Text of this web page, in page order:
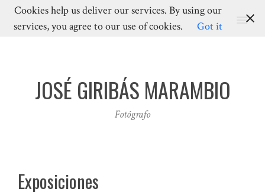
MENU
JOSÉ GIRIBÁS MARAMBIO
Fotógrafo
Exposiciones
Cookies help us deliver our services. By using our
services, you agree to our use of cookies.
Got it